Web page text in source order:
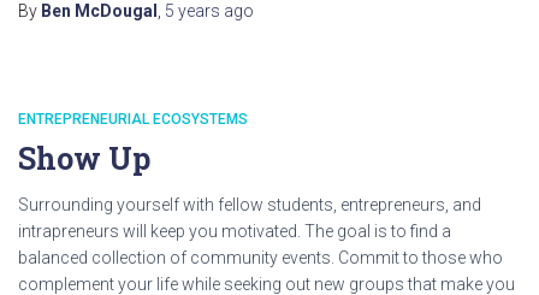
By Ben McDougal 5 years ago
ENTREPRENEURIAL ECOSYSTEMS
Show Up
Surrounding yourself with fellow students, entrepreneurs, and
intrapreneurs will keep you motivated. The goal is to find a
balanced collection of community events. Commit to those who
complement your life while seeking out new groups that make you